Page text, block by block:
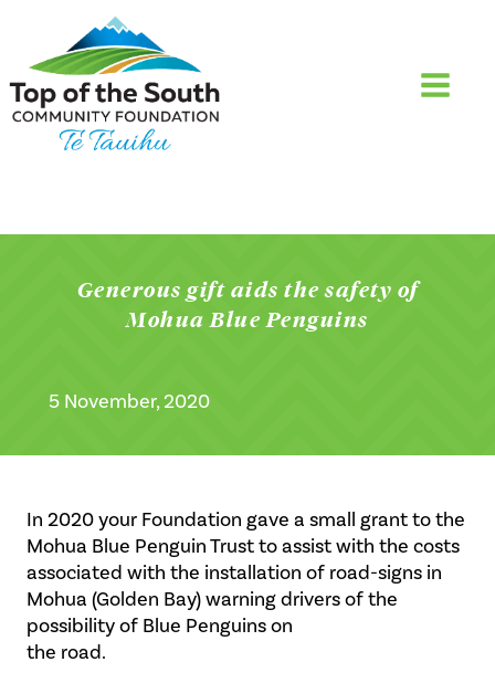
Generous gift aids the safety of
Mohua Blue Penguins
5 November, 2020
In 2020 your Foundation gave a small grant to the
Mohua Blue Penguin Trust to assist with the costs
associated with the installation of road-signs in
Mohua (Golden Bay) warning drivers of the
possibility of Blue Penguins on
the road.